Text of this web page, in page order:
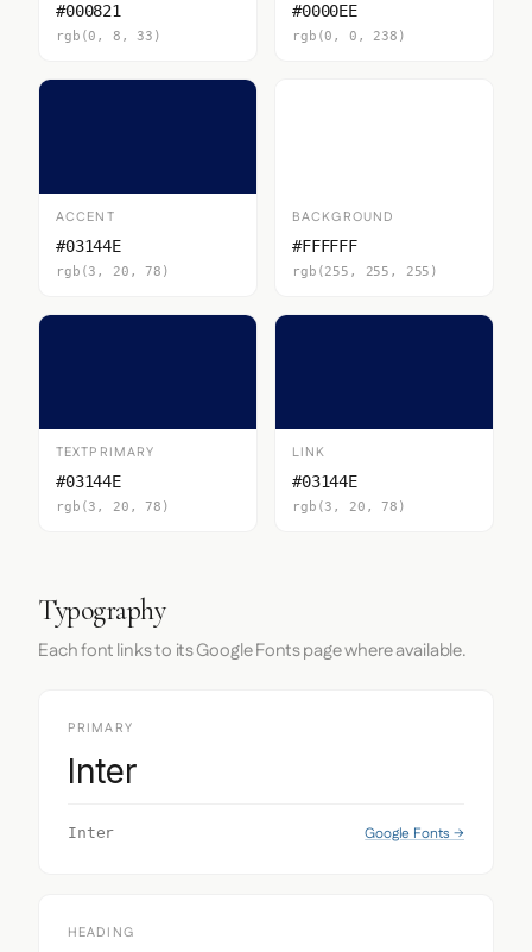
#000821
rgb(0, 8, 33)
#0000EE
rgb(0, 0, 238)
ACCENT
#03144E
rgb(3, 20, 78)
BACKGROUND
#FFFFFF
rgb(255, 255, 255)
TEXTPRIMARY
#03144E
rgb(3, 20, 78)
LINK
#03144E
rgb(3, 20, 78)
Typography
Each font links to its Google Fonts page where available.
PRIMARY
Inter
Inter Google Fonts →
HEADING